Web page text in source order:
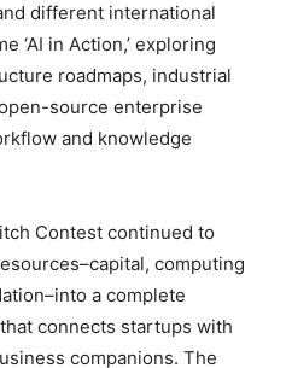
different international
‘AI in Action,’ exploring
roadmaps, industrial
source enterprise
and knowledge
Contest continued to
computing
a complete
connects startups with
companions. The